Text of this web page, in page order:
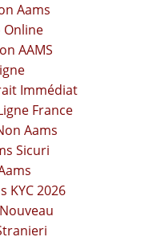
Aams
Online
AAMS
Immédiat
France
Aams
Sicuri
KYC 2026